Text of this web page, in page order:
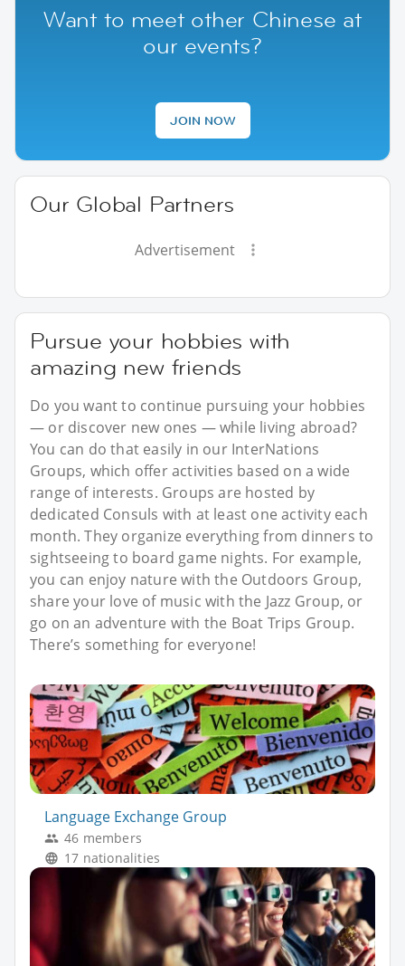
Want to meet other Chinese at
our events?
JOIN NOW
Our Global Partners
Advertisement
Pursue your hobbies with
amazing new friends
Do you want to continue pursuing your hobbies
— or discover new ones — while living abroad?
You can do that easily in our InterNations
Groups, which offer activities based on a wide
range of interests. Groups are hosted by
dedicated Consuls with at least one activity each
month. They organize everything from dinners to
sightseeing to board game nights. For example,
you can enjoy nature with the Outdoors Group,
share your love of music with the Jazz Group, or
go on an adventure with the Boat Trips Group.
There’s something for everyone!
Language Exchange Group
46 members
17 nationalities